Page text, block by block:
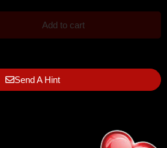
Add to cart
Send A Hint